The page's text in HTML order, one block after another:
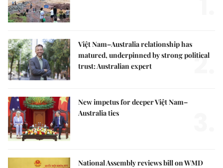
Việt Nam–Australia relationship has
matured, underpinned by strong political
trust: Australian expert
2.
New impetus for deeper Việt Nam–
Australia ties
National Assembly reviews bill on WMD